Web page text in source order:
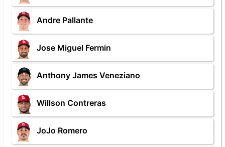
Andre Pallante
Jose Miguel Fermin
Anthony James Veneziano
Willson Contreras
JoJo Romero